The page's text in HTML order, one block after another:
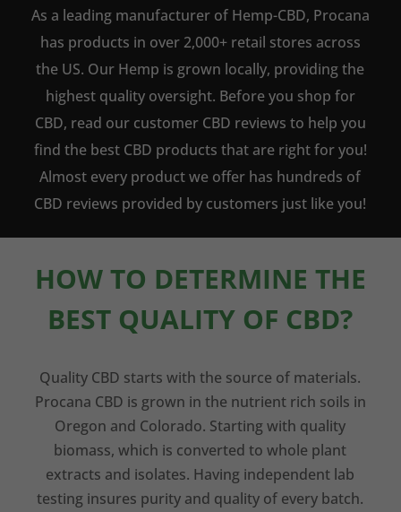
As a leading manufacturer of Hemp-CBD, Procana
has products in over 2,000+ retail stores across
the US. Our Hemp is grown locally, providing the
highest quality oversight. Before you shop for
CBD, read our customer CBD reviews to help you
find the best CBD products that are right for you!
Almost every product we offer has hundreds of
CBD reviews provided by customers just like you!
HOW TO DETERMINE THE
BEST QUALITY OF CBD?
Quality CBD starts with the source of materials.
Procana CBD is grown in the nutrient rich soils in
Oregon and Colorado. Starting with quality
biomass, which is converted to whole plant
extracts and isolates. Having independent lab
testing insures purity and quality of every batch.